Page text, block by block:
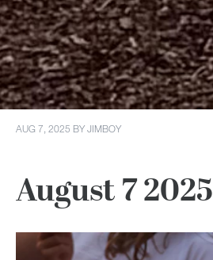
AUG 7, 2025 BYJIMBOY
August 7 2025